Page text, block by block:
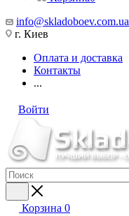
info@skladoboev.com.ua
г. Киев
Оплата и доставка
Контакты
...
Войти
Корзина 0